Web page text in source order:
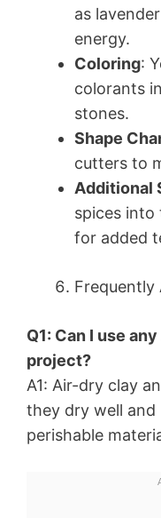
as
energy.
Coloring:
colorants
stones.
Shape
cutters to
Additional
spices into
for added
Frequently
Q1: Can I use
project?
A1: Air-dry clay
they dry well and
perishable